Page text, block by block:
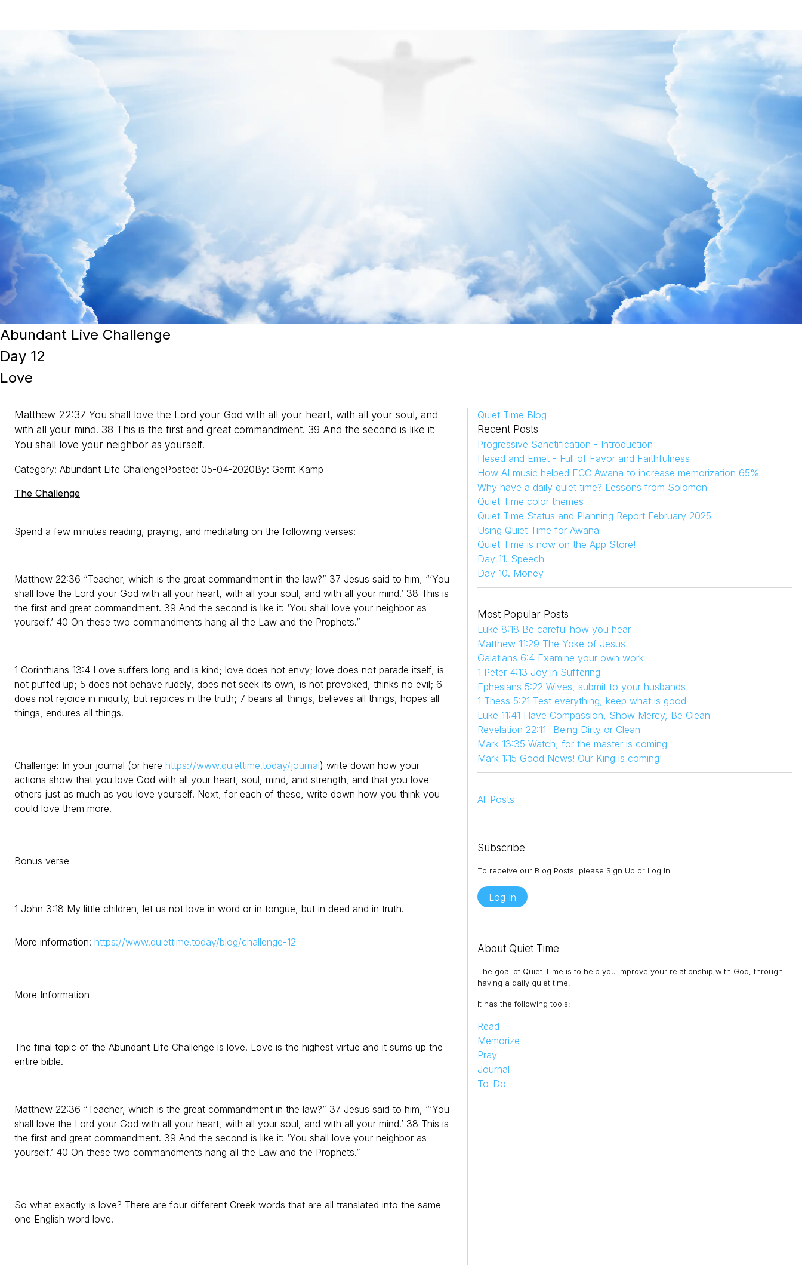
Abundant Live Challenge
Day 12
Love
Matthew 22:37 You shall love the Lord your God with all your heart, with all your soul, and
with all your mind. 38 This is the first and great commandment. 39 And the second is like it:
You shall love your neighbor as yourself.
Category: Abundant Life ChallengePosted: 05-04-2020By: Gerrit Kamp
The Challenge
Spend a few minutes reading, praying, and meditating on the following verses:
Matthew 22:36 “Teacher, which is the great commandment in the law?” 37 Jesus said to him, “‘You
shall love the Lord your God with all your heart, with all your soul, and with all your mind.’ 38 This is
the first and great commandment. 39 And the second is like it: ‘You shall love your neighbor as
yourself.’ 40 On these two commandments hang all the Law and the Prophets.”
1 Corinthians 13:4 Love suffers long and is kind; love does not envy; love does not parade itself, is
not puffed up; 5 does not behave rudely, does not seek its own, is not provoked, thinks no evil; 6
does not rejoice in iniquity, but rejoices in the truth; 7 bears all things, believes all things, hopes all
things, endures all things.
Challenge: In your journal (or here https://www.quiettime.today/journal) write down how your
actions show that you love God with all your heart, soul, mind, and strength, and that you love
others just as much as you love yourself. Next, for each of these, write down how you think you
could love them more.
Bonus verse
1 John 3:18 My little children, let us not love in word or in tongue, but in deed and in truth.
More information: https://www.quiettime.today/blog/challenge-12
More Information
The final topic of the Abundant Life Challenge is love. Love is the highest virtue and it sums up the
entire bible.
Matthew 22:36 “Teacher, which is the great commandment in the law?” 37 Jesus said to him, “‘You
shall love the Lord your God with all your heart, with all your soul, and with all your mind.’ 38 This is
the first and great commandment. 39 And the second is like it: ‘You shall love your neighbor as
yourself.’ 40 On these two commandments hang all the Law and the Prophets.”
So what exactly is love? There are four different Greek words that are all translated into the same
one English word love.
Quiet Time Blog
Recent Posts
Progressive Sanctification - Introduction
Hesed and Emet - Full of Favor and Faithfulness
How AI music helped FCC Awana to increase memorization 65%
Why have a daily quiet time? Lessons from Solomon
Quiet Time color themes
Quiet Time Status and Planning Report February 2025
Using Quiet Time for Awana
Quiet Time is now on the App Store!
Day 11. Speech
Day 10. Money
Most Popular Posts
Luke 8:18 Be careful how you hear
Matthew 11:29 The Yoke of Jesus
Galatians 6:4 Examine your own work
1 Peter 4:13 Joy in Suffering
Ephesians 5:22 Wives, submit to your husbands
1 Thess 5:21 Test everything, keep what is good
Luke 11:41 Have Compassion, Show Mercy, Be Clean
Revelation 22:11- Being Dirty or Clean
Mark 13:35 Watch, for the master is coming
Mark 1:15 Good News! Our King is coming!
All Posts
Subscribe
To receive our Blog Posts, please Sign Up or Log In.
Log In
About Quiet Time
The goal of Quiet Time is to help you improve your relationship with God, through
having a daily quiet time.
It has the following tools:
Read
Memorize
Pray
Journal
To-Do